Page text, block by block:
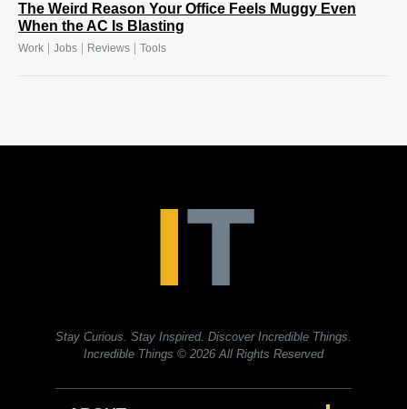
The Weird Reason Your Office Feels Muggy Even
When the AC Is Blasting
Work Jobs Reviews Tools
Stay Curious. Stay Inspired. Discover Incredible Things.
Incredible Things © 2026 All Rights Reserved